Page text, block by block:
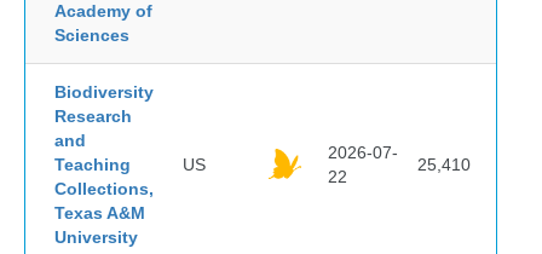
Academy of
Sciences
Biodiversity
Research
and
Teaching
Collections,
Texas A&M
University
US
2026-07-
22
25,410